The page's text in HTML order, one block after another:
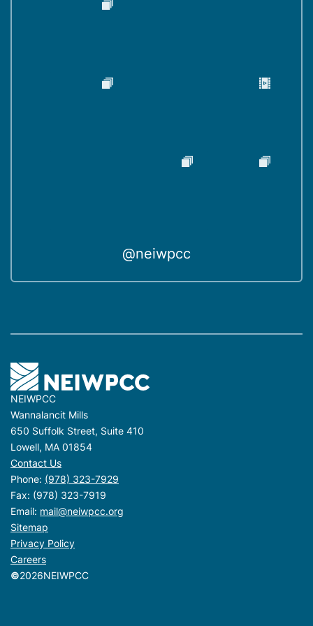
@neiwpcc
NEIWPCC
Wannalancit Mills
650 Suffolk Street, Suite 410
Lowell, MA 01854
Contact Us
Phone: (978) 323-7929
Fax: (978) 323-7919
Email: mail@neiwpcc.org
Sitemap
Privacy Policy
Careers
©2026NEIWPCC